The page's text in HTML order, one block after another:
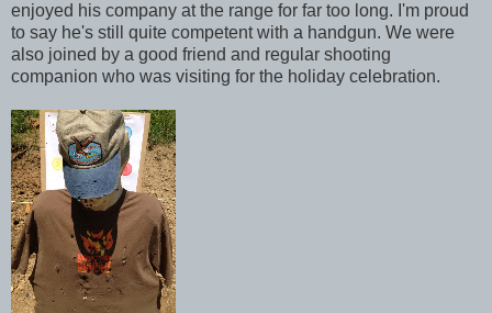
enjoyed his company at the range for far too long. I'm proud
to say he's still quite competent with a handgun. We were
also joined by a good friend and regular shooting
companion who was visiting for the holiday celebration.